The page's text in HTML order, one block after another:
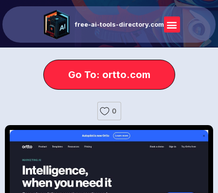
free-ai-tools-directory.com
Go To: ortto.com
0